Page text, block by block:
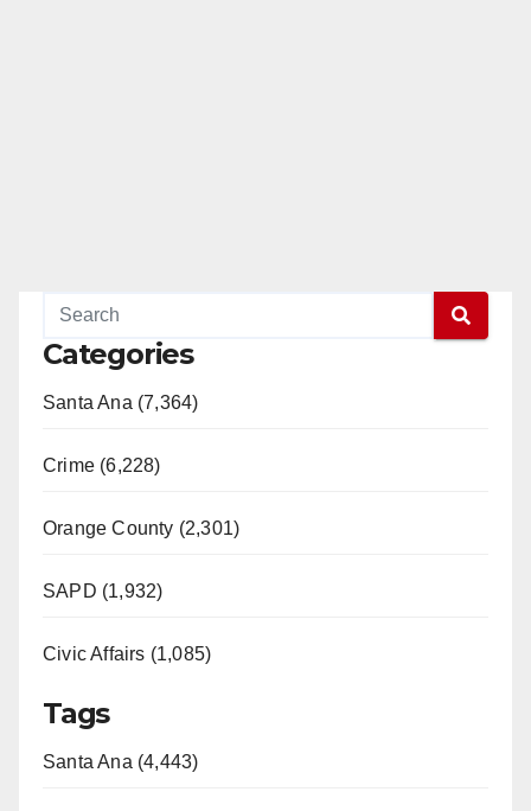
Categories
Santa Ana (7,364)
Crime (6,228)
Orange County (2,301)
SAPD (1,932)
Civic Affairs (1,085)
Tags
Santa Ana (4,443)